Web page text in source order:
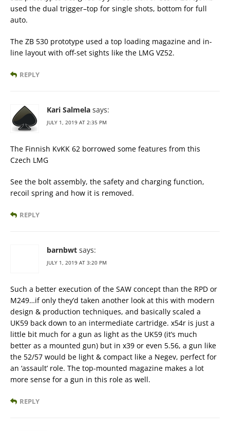
used the dual trigger–top for single shots, bottom for full
auto.
The ZB 530 prototype used a top loading magazine and in-
line layout with off-set sights like the LMG VZ52.
REPLY
Kari Salmela says:
JULY 1, 2019 AT 2:35 PM
The Finnish KvKK 62 borrowed some features from this
Czech LMG
See the bolt assembly, the safety and charging function,
recoil spring and how it is removed.
REPLY
barnbwt says:
JULY 1, 2019 AT 3:20 PM
Such a better execution of the SAW concept than the RPD or
M249…if only they’d taken another look at this with modern
design & production techniques, and basically scaled a
UK59 back down to an intermediate cartridge. x54r is just a
little bit much for a gun as light as the UK59 (it’s much
better as a mounted gun) but in x39 or even 5.56, a gun like
the 52/57 would be light & compact like a Negev, perfect for
an ‘assault’ role. The top-mounted magazine makes a lot
more sense for a gun in this role as well.
REPLY